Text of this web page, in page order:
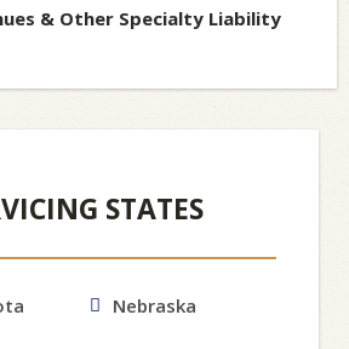
& Other Specialty Liability
STATES
Nebraska